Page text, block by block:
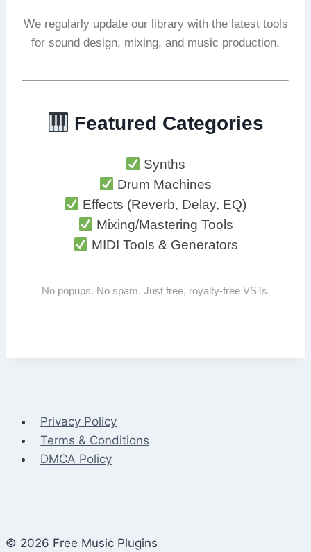
We regularly update our library with the latest tools
for sound design, mixing, and music production.
Featured Categories
Synths
Drum Machines
Effects (Reverb, Delay, EQ)
Mixing/Mastering Tools
MIDI Tools & Generators
No popups. No spam. Just free, royalty-free VSTs.
Privacy Policy
Terms & Conditions
DMCA Policy
© 2026 Free Music Plugins